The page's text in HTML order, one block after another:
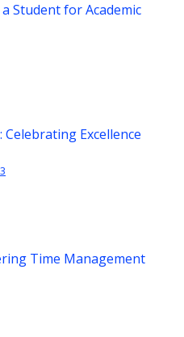
Student for Academic
Excellence
Time Management